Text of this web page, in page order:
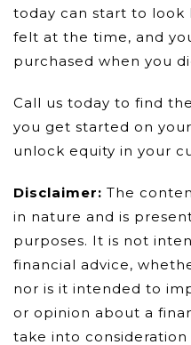
today can start to
felt at the time, and
purchased when you
Call us today to find
you get started on
unlock equity in your
Disclaimer: The
in nature and is
purposes. It is not
financial advice,
nor is it intended to
or opinion about a
take into